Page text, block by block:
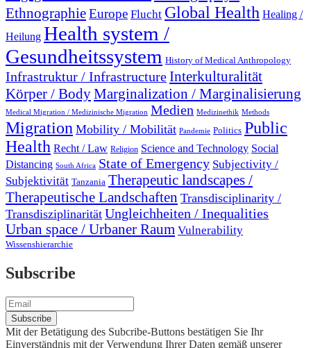
EthnographieEurope Flucht Global Health Healing /
Heilung Health system /
Gesundheitssystem History of Medical Anthropology
Infrastruktur / InfrastructureInterkulturalität
Körper / BodyMarginalization / Marginalisierung
Medical Migration / Medizinische Migration Medien Medizinethik Methods
Migration Mobility / Mobilität Pandemie Politics Public
Health Recht / Law Religion Science and Technology Social
Distancing South Africa State of Emergency Subjectivity /
Subjektivität Tanzania Therapeutic landscapes /
Therapeutische Landschaften Transdisciplinarity /
Transdisziplinarität Ungleichheiten / Inequalities
Urban space / Urbaner Raum Vulnerability
Wissenshierarchie
Subscribe
Mit der Betätigung des Subcribe-Buttons bestätigen Sie Ihr
Einverständnis mit der Verwendung Ihrer Daten gemäß unserer